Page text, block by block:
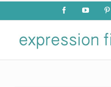
Skip
content
FacebookYouTube